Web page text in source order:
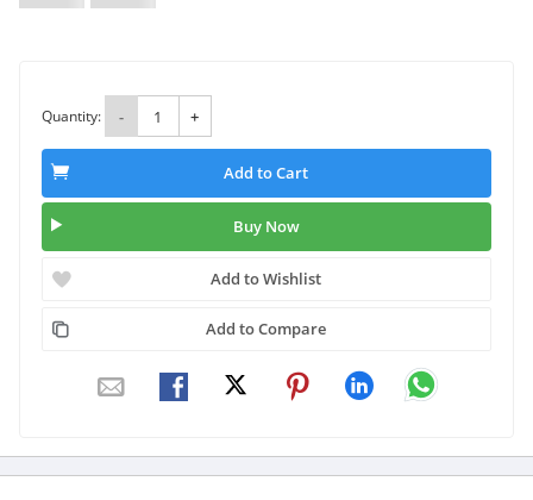
Quantity: - +
Add to Cart
Buy Now
Add to Wishlist
Add to Compare